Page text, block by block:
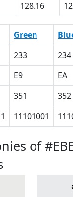
128.16
Green
233 234
E9 EA
351 352
11101001
of